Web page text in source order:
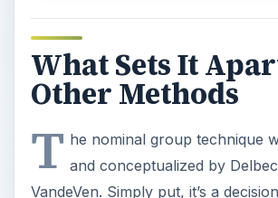
What Sets It
Other Methods
T he nominal group technique
and conceptualized by
VandeVen. Simply put, it’s a